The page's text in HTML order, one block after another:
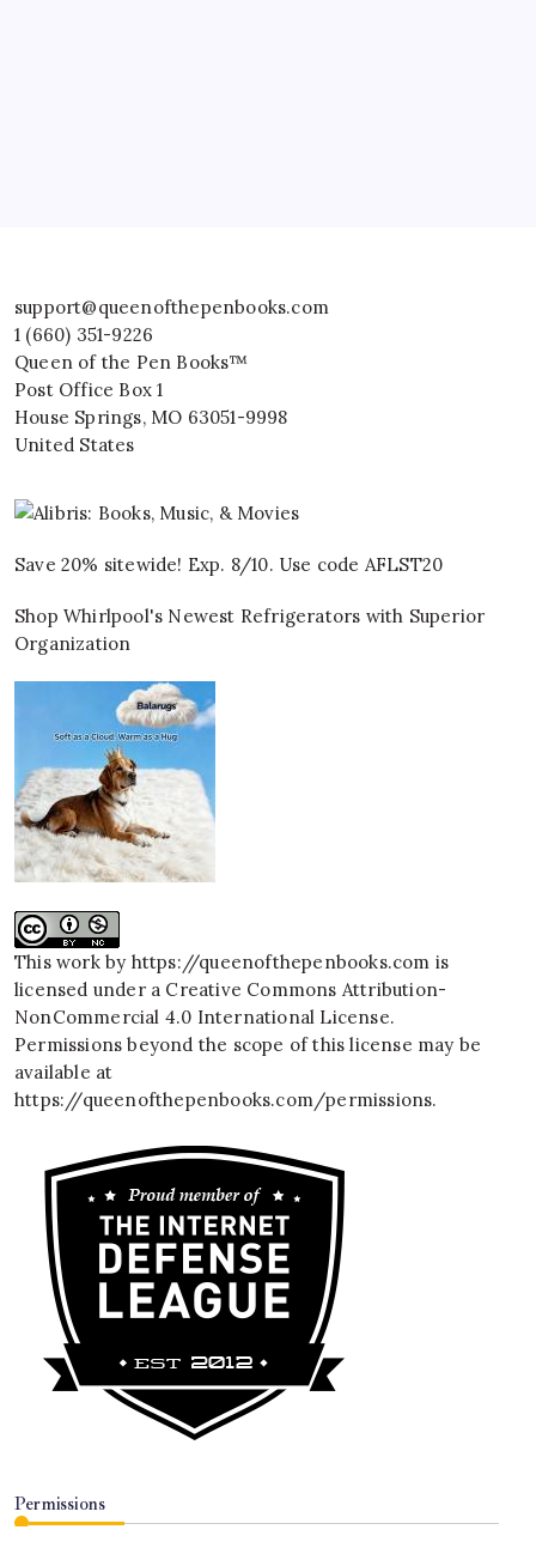
support@queenofthepenbooks.com
1 (660) 351-9226
Queen of the Pen Books™
Post Office Box 1
House Springs, MO 63051-9998
United States
Save 20% sitewide! Exp. 8/10. Use code AFLST20
Shop Whirlpool's Newest Refrigerators with Superior
Organization
This work by https://queenofthepenbooks.com is
licensed under a Creative Commons Attribution-
NonCommercial 4.0 International License.
Permissions beyond the scope of this license may be
available at
https://queenofthepenbooks.com/permissions.
Permissions